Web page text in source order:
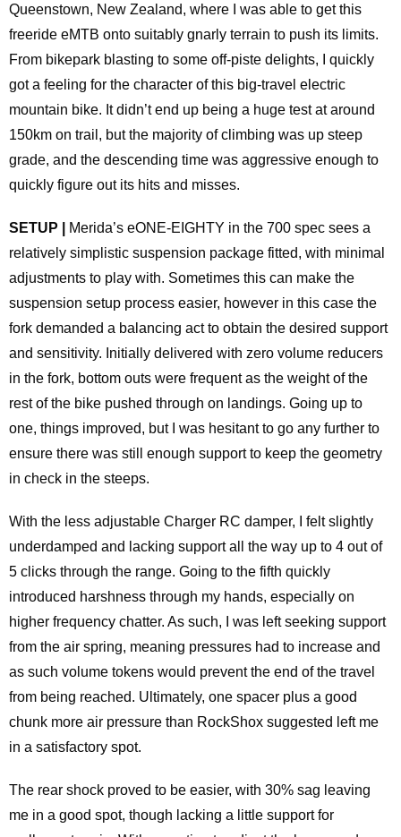
Queenstown, New Zealand, where I was able to get this
freeride eMTB onto suitably gnarly terrain to push its limits.
From bikepark blasting to some off-piste delights, I quickly
got a feeling for the character of this big-travel electric
mountain bike. It didn’t end up being a huge test at around
150km on trail, but the majority of climbing was up steep
grade, and the descending time was aggressive enough to
quickly figure out its hits and misses.
SETUP |
Merida’s eONE-EIGHTY in the 700 spec sees a
relatively simplistic suspension package fitted, with minimal
adjustments to play with. Sometimes this can make the
suspension setup process easier, however in this case the
fork demanded a balancing act to obtain the desired support
and sensitivity. Initially delivered with zero volume reducers
in the fork, bottom outs were frequent as the weight of the
rest of the bike pushed through on landings. Going up to
one, things improved, but I was hesitant to go any further to
ensure there was still enough support to keep the geometry
in check in the steeps.
With the less adjustable Charger RC damper, I felt slightly
underdamped and lacking support all the way up to 4 out of
5 clicks through the range. Going to the fifth quickly
introduced harshness through my hands, especially on
higher frequency chatter. As such, I was left seeking support
from the air spring, meaning pressures had to increase and
as such volume tokens would prevent the end of the travel
from being reached. Ultimately, one spacer plus a good
chunk more air pressure than RockShox suggested left me
in a satisfactory spot.
The rear shock proved to be easier, with 30% sag leaving
me in a good spot, though lacking a little support for